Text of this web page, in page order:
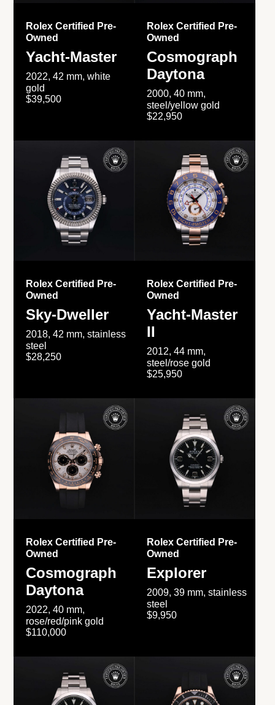
Rolex Certified Pre-
Owned
Yacht-Master
2022, 42 mm, white
gold
$39,500
Rolex Certified Pre-
Owned
Cosmograph
Daytona
2000, 40 mm,
steel/yellow gold
$22,950
Rolex Certified Pre-
Owned
Sky-Dweller
2018, 42 mm, stainless
steel
$28,250
Rolex Certified Pre-
Owned
Yacht-Master
II
2012, 44 mm,
steel/rose gold
$25,950
Rolex Certified Pre-
Owned
Cosmograph
Daytona
2022, 40 mm,
rose/red/pink gold
$110,000
Rolex Certified Pre-
Owned
Explorer
2009, 39 mm, stainless
steel
$9,950